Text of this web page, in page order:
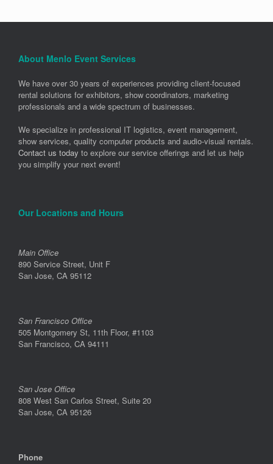
About Menlo Event Services
We have over 30 years of experiences providing client-focused
rental solutions for exhibitors, show coordinators, marketing
professionals and a wide spectrum of businesses.
We specialize in professional IT logistics, event management,
show services, quality computer products and audio-visual rentals.
Contact us today to explore our service offerings and let us help
you simplify your next event!
Our Locations and Hours
Main Office
890 Service Street, Unit F
San Jose, CA 95112
San Francisco Office
505 Montgomery St, 11th Floor, #1103
San Francisco, CA 94111
San Jose Office
808 West San Carlos Street, Suite 20
San Jose, CA 95126
Phone